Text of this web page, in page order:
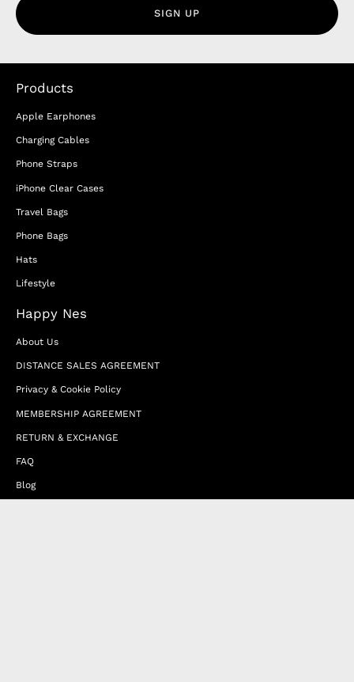
SIGN UP
Products
Apple Earphones
Charging Cables
Phone Straps
iPhone Clear Cases
Travel Bags
Phone Bags
Hats
Lifestyle
Happy Nes
About Us
DISTANCE SALES AGREEMENT
Privacy & Cookie Policy
MEMBERSHIP AGREEMENT
RETURN & EXCHANGE
FAQ
Blog